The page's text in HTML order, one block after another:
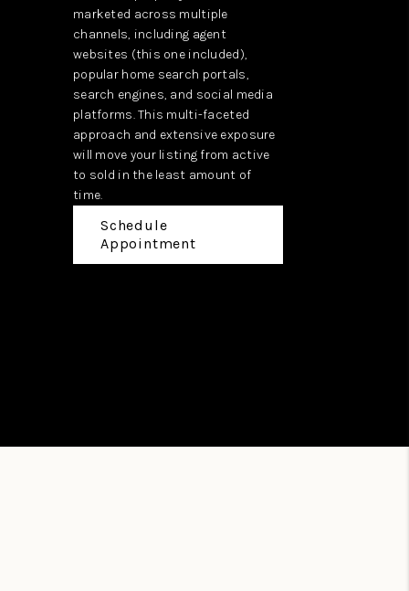
marketed across multiple
channels, including agent
websites (this one included),
popular home search portals,
search engines, and social media
platforms. This multi-faceted
approach and extensive exposure
will move your listing from active
to sold in the least amount of
time.
Schedule
Appointment